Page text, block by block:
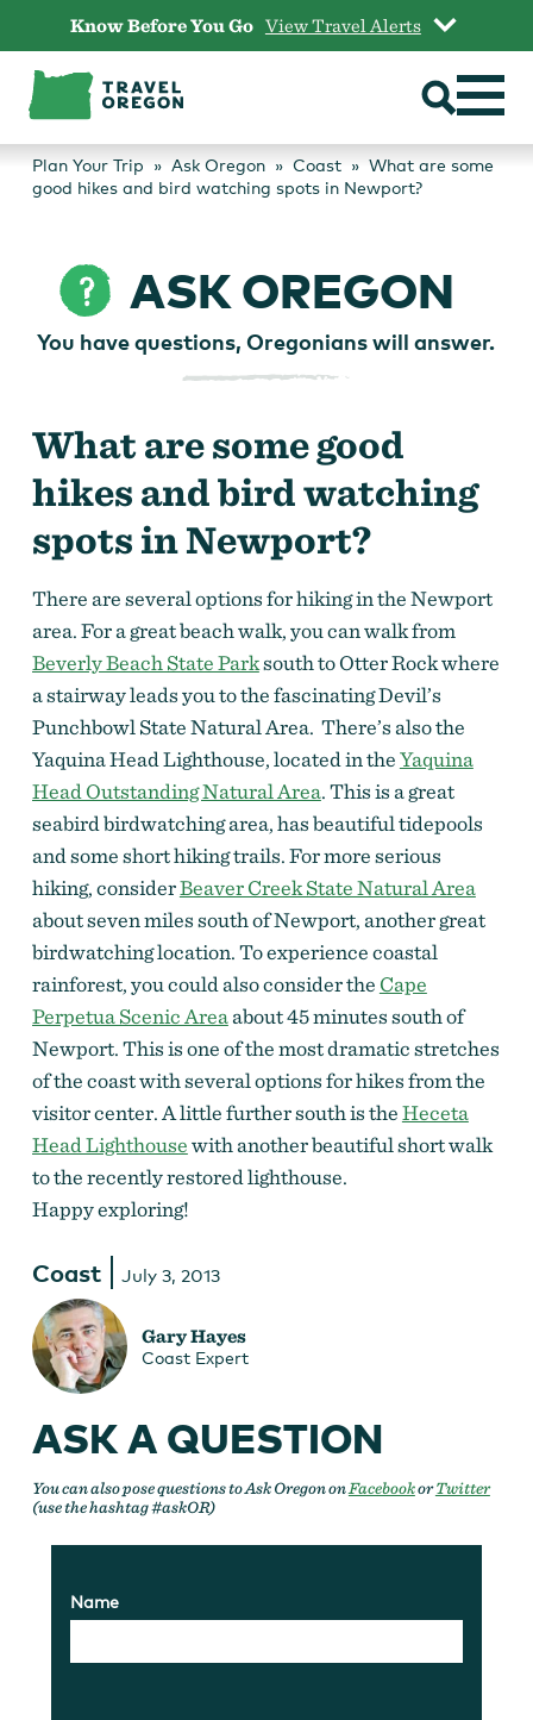
content
Know Before You Go View Travel Alerts
Plan Your Trip Ask Oregon Coast
What are some
good hikes and bird watching spots in Newport?
ASK OREGON
You have questions, Oregonians will answer.
What are some good
hikes and bird watching
spots in Newport?
There are several options for hiking in the Newport
area. For a great beach walk, you can walk from
Beverly Beach State Parksouth to Otter Rock where
a stairway leads you to the fascinating Devil’s
Punchbowl State Natural Area. There’s also the
Yaquina Head Lighthouse, located in theYaquina
Head Outstanding Natural Area. This is a great
seabird birdwatching area, has beautiful tidepools
and some short hiking trails. For more serious
hiking, considerBeaver Creek State Natural Area
about seven miles south of Newport, another great
birdwatching location. To experience coastal
rainforest, you could also consider the Cape
Perpetua Scenic Areaabout 45 minutes south of
Newport. This is one of the most dramatic stretches
of the coast with several options for hikes from the
visitor center. A little further south is theHeceta
Head Lighthousewith another beautiful short walk
to the recently restored lighthouse.
Happy exploring!
Coast July 3, 2013
Gary Hayes
Coast Expert
ASK A QUESTION
You can also pose questions to Ask Oregon onFacebookorTwitter
(use the hashtag #askOR)
Name